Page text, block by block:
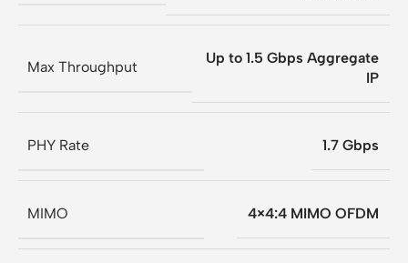
Max Throughput
Up to 1.5 Gbps Aggregate
IP
PHY Rate 1.7 Gbps
MIMO 4×4:4 MIMO OFDM